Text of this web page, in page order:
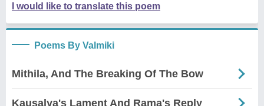
I would like to translate this poem
Poems By Valmiki
Mithila, And The Breaking Of The Bow
Kausalya's Lament And Rama's Reply